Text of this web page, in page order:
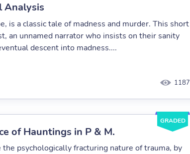
Analysis
is a classic tale of madness and murder. This short
an unnamed narrator who insists on their sanity
descent into madness....
1187
GRADED
of Hauntings in P & M.
psychologically fracturing nature of trauma, by